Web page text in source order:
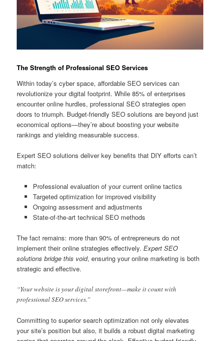
The Strength of Professional SEO Services
Within today’s cyber space, affordable SEO services can
revolutionize your digital footprint. While 85% of enterprises
encounter online hurdles, professional SEO strategies open
doors to triumph. Budget-friendly SEO solutions are beyond just
economical options—they’re about boosting your website
rankings and yielding measurable success.
Expert SEO solutions deliver key benefits that DIY efforts can’t
match:
Professional evaluation of your current online tactics
Targeted optimization for improved visibility
Ongoing assessment and adjustments
State-of-the-art technical SEO methods
The fact remains: more than 90% of entrepreneurs do not
implement their online strategies effectively.Expert SEO
solutions bridge this void, ensuring your online marketing is both
strategic and effective.
“Your website is your digital storefront—make it count with
professional SEO services.”
Committing to superior search optimization not only elevates
your site’s position but also, it builds a robust digital marketing